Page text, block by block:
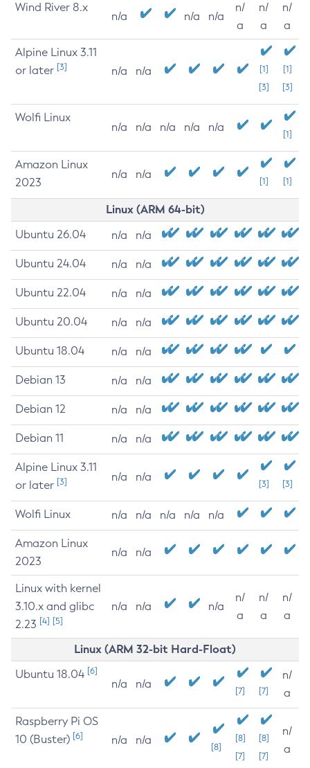
Wind River 8.x
n/a n/a n/a
n/
a
n/
a
n/
a
Alpine Linux 3.11
or later [3] n/a n/a
[1]
[3]
[1]
[3]
Wolfi Linux
n/a n/a n/a n/a n/a
[1]
Amazon Linux
2023
n/a n/a
[1] [1]
Linux (ARM 64-bit)
Ubuntu 26.04 n/a n/a
Ubuntu 24.04 n/a n/a
Ubuntu 22.04 n/a n/a
Ubuntu 20.04 n/a n/a
Ubuntu 18.04 n/a n/a
Debian 13 n/a n/a
Debian 12 n/a n/a
Debian 11 n/a n/a
Alpine Linux 3.11
or later [3] n/a n/a
[3] [3]
Wolfi Linux n/a n/a n/a n/a n/a
Amazon Linux
2023
n/a n/a
Linux with kernel
3.10.x and glibc
2.23 [4] [5]
n/a n/a n/a
n/
a
n/
a
n/
a
Linux (ARM 32-bit Hard-Float)
Ubuntu 18.04 [6]
n/a n/a
[7] [7]
n/
a
Raspberry Pi OS
10 (Buster) [6] n/a n/a
[8]
[8]
[7]
[8]
[7]
n/
a